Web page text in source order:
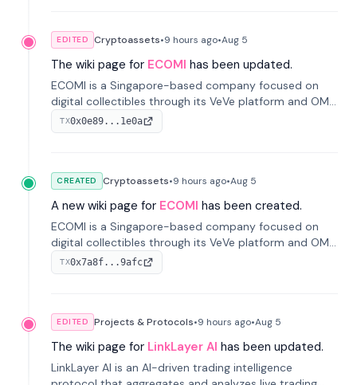
EDITED Cryptoassets•9 hours ago•Aug 5
The wiki page for ECOMI has been updated.
ECOMI is a Singapore-based company focused on
digital collectibles through its VeVe platform and OMI
token, enabling buying, selling, showcasing, and
managing digital assets.
TX0x0e89...1e0a
CREATED Cryptoassets•9 hours ago•Aug 5
A new wiki page for ECOMI has been created.
ECOMI is a Singapore-based company focused on
digital collectibles through its VeVe platform and OMI
token, enabling buying, selling, showcasing, and
managing digital assets.
TX0x7a8f...9afc
EDITED Projects & Protocols•9 hours ago•Aug 5
The wiki page for LinkLayer AI has been updated.
LinkLayer AI is an AI-driven trading intelligence